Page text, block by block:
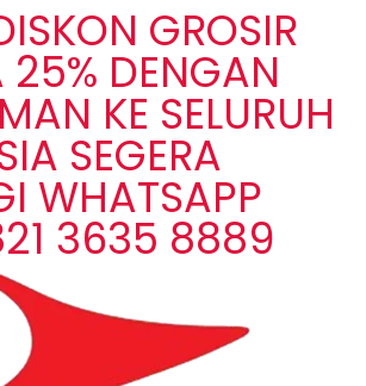
GROSIR
DENGAN
KE SELURUH
SEGERA
WHATSAPP
3635 8889